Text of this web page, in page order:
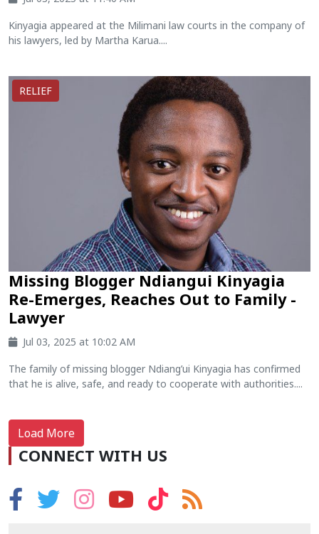
Kinyagia appeared at the Milimani law courts in the company of
his lawyers, led by Martha Karua....
RELIEF
Missing Blogger Ndiangui Kinyagia
Re-Emerges, Reaches Out to Family -
Lawyer
Jul 03, 2025 at 10:02 AM
The family of missing blogger Ndiang’ui Kinyagia has confirmed
that he is alive, safe, and ready to cooperate with authorities....
Load More
CONNECT WITH US